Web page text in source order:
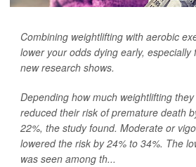
Combining weightlifting with aerobic
lower your odds dying early, especially
new research shows.
Depending how much weightlifting
reduced their risk of premature death
22%, the study found. Moderate or
lowered the risk by 24% to 34%. The
was seen among th...